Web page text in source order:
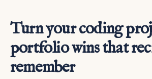
Turn your coding
portfolio wins that
remember